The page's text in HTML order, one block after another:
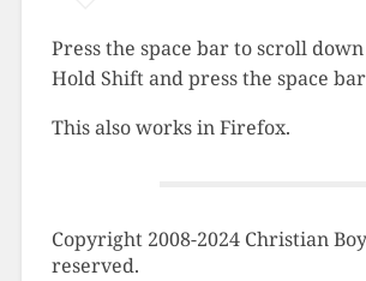
Press the space bar to scroll
Hold Shift and press the space
This also works in Firefox.
Copyright 2008-2024 Christian
reserved.